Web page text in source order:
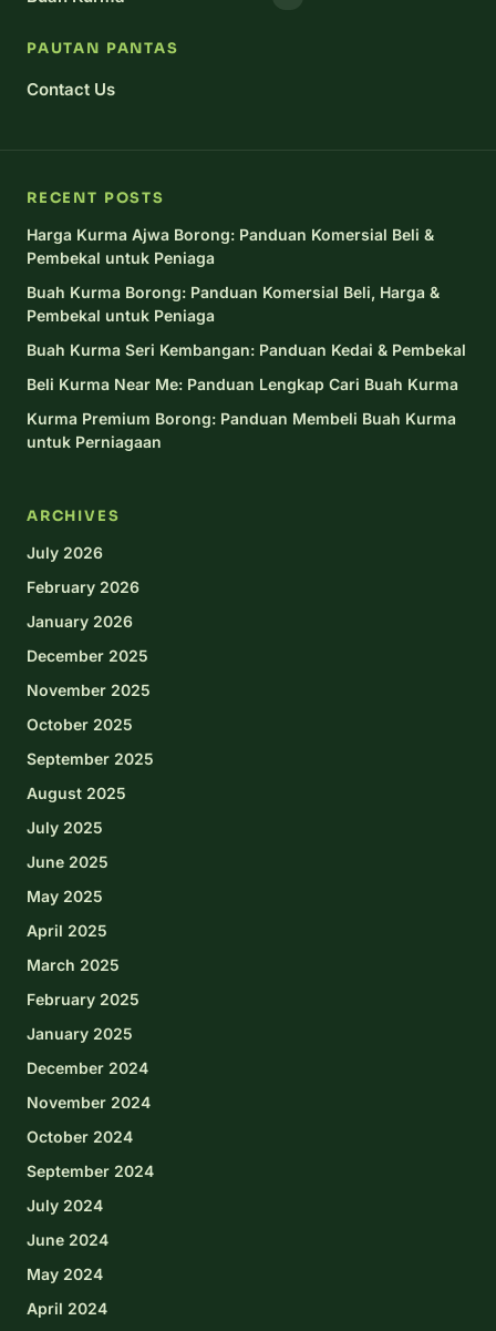
PAUTAN PANTAS
Contact Us
RECENT POSTS
Harga Kurma Ajwa Borong: Panduan Komersial Beli &
Pembekal untuk Peniaga
Buah Kurma Borong: Panduan Komersial Beli, Harga &
Pembekal untuk Peniaga
Buah Kurma Seri Kembangan: Panduan Kedai & Pembekal
Beli Kurma Near Me: Panduan Lengkap Cari Buah Kurma
Kurma Premium Borong: Panduan Membeli Buah Kurma
untuk Perniagaan
ARCHIVES
July 2026
February 2026
January 2026
December 2025
November 2025
October 2025
September 2025
August 2025
July 2025
June 2025
May 2025
April 2025
March 2025
February 2025
January 2025
December 2024
November 2024
October 2024
September 2024
July 2024
June 2024
May 2024
April 2024